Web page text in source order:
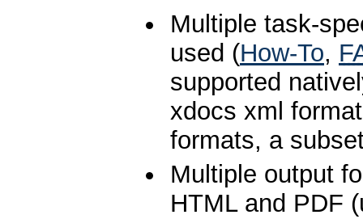
Multiple task-
used (How-To,
supported
xdocs xml
formats, a
Multiple output
HTML and PDF